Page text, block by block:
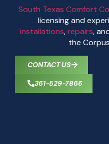
South Texas Comfort
licensing and
installations,repairs,
the
CONTACT US
361-529-7866